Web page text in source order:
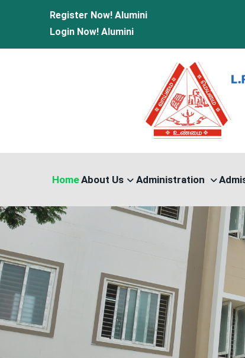
Register Now! Alumini
Login Now! Alumini
HomeAbout Us Administration